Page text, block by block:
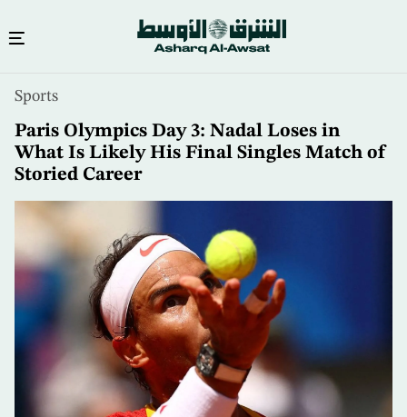
content
Sports
Paris Olympics Day 3: Nadal Loses in
What Is Likely His Final Singles Match of
Storied Career